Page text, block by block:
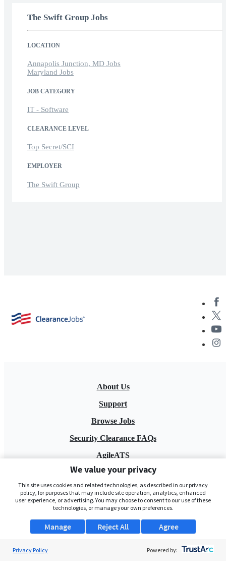
The Swift Group Jobs
LOCATION
Annapolis Junction, MD Jobs
Maryland Jobs
JOB CATEGORY
IT - Software
CLEARANCE LEVEL
Top Secret/SCI
EMPLOYER
The Swift Group
About Us
Support
Browse Jobs
Security Clearance FAQs
AgileATS
FedWork
Blog
We value your privacy
This site uses cookies and related technologies, as described in our privacy
policy, for purposes that may include site operation, analytics, enhanced
user experience, or advertising. You may choose to consent to our use of these
technologies, or manage your own preferences.
Manage Agree
Reject All
Privacy Policy Powered by: